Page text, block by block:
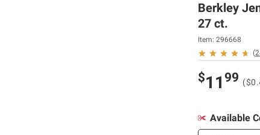
Berkley
27 ct.
Item: 296668
(
$11 99
Available